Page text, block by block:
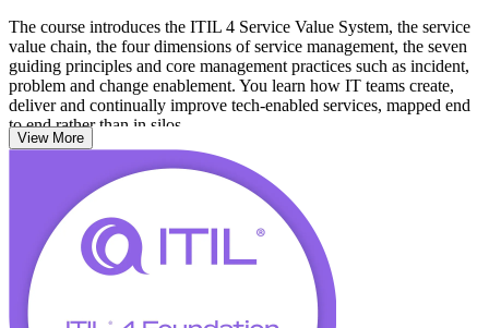
The course introduces the ITIL 4 Service Value System, the service
value chain, the four dimensions of service management, the seven
guiding principles and core management practices such as incident,
problem and change enablement. You learn how IT teams create,
deliver and continually improve tech-enabled services, mapped end
to end rather than in silos.
With Slovakia's shared service and technology centres expanding in
Bratislava and Kosice, certified ITSM professionals are in steady
demand. Whether you support users, run IT operations, or are
moving into a service management role, this training builds job-
ready capability and prepares you to pass the ITIL 4 exam. Start
your ITIL 4 journey with Invensis Learning.
View More